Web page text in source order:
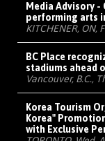
Media Advisory -
performing arts
KITCHENER, ON,
BC Place
stadiums ahead
Vancouver, B.C.,
Korea Tourism
Korea"
with Exclusive